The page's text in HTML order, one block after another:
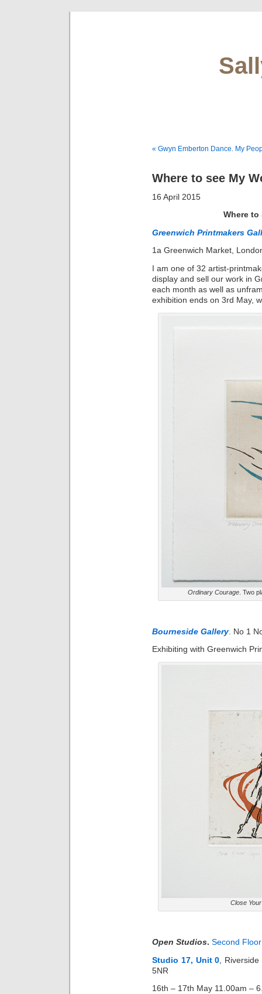
« Gwyn Emberton Dance. My
Where to see My
16 April 2015
Where to
Greenwich Printmakers
1a Greenwich Market,
I am one of 32 artist-
display and sell our work in
each month as well as
exhibition ends on 3rd May,
Ordinary Courage . Two
Bourneside Gallery. No 1
Exhibiting with Greenwich
Close
Open Studios. Second
Studio 17, Unit 0 ,
5NR
16th – 17th May 11.00am –